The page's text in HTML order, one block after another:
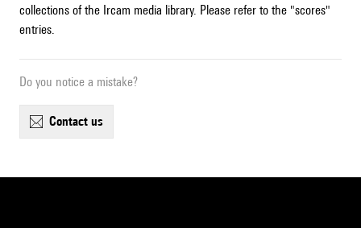
collections of the Ircam media library. Please refer to the "scores"
entries.
Do you notice a mistake?
contact us